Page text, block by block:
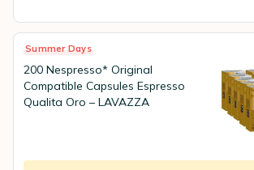
Summer Days
200 Nespresso* Original
Compatible Capsules Espresso
Qualita Oro – LAVAZZA